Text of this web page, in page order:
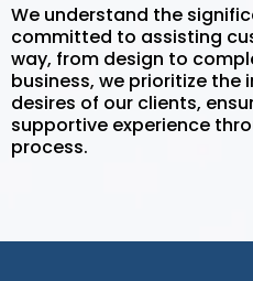
We understand the
committed to assisting
way, from design to
business, we prioritize the
desires of our clients,
supportive experience
process.